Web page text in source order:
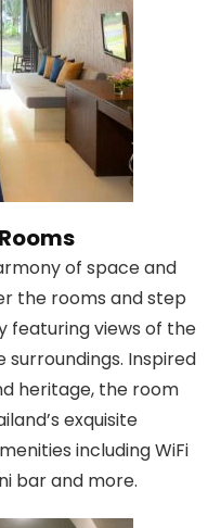
of space and
the rooms and step
featuring views of the
surroundings. Inspired
heritage, the room
exquisite
including WiFi
bar and more.